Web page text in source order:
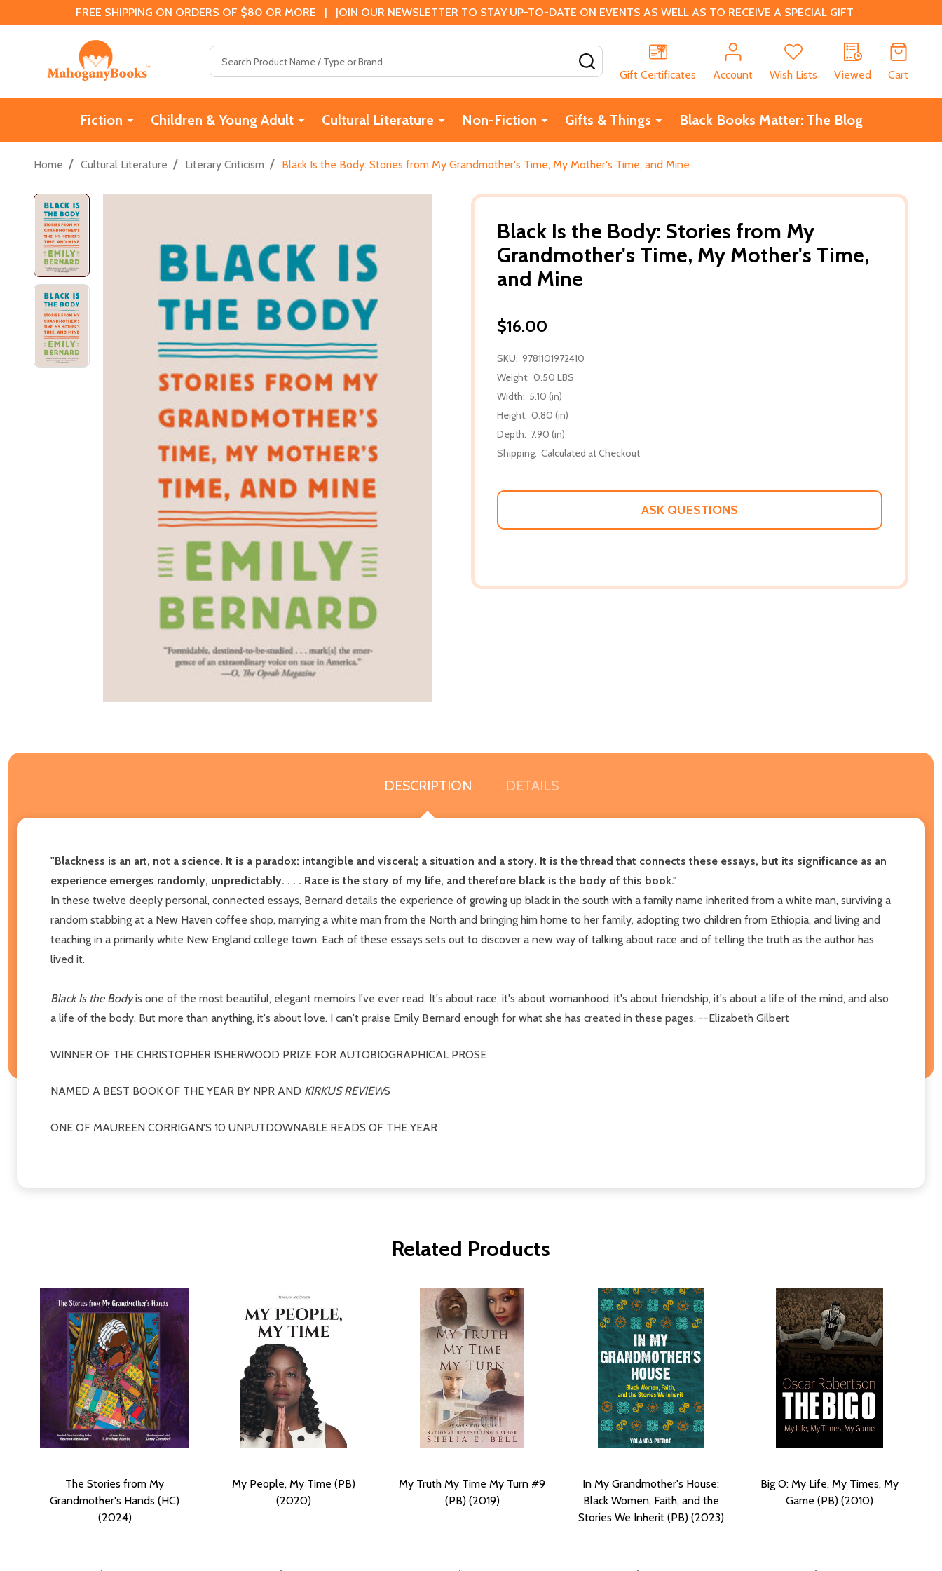
FREE SHIPPING ON ORDERS OF $80 OR MORE | JOIN OUR NEWSLETTER TO STAY UP-TO-DATE ON EVENTS AS WELL AS TO RECEIVE A SPECIAL GIFT
Gift Certificates
Account Wish Lists Viewed Cart
Fiction Children & Young Adult Cultural Literature Non-Fiction Gifts & Things Black Books Matter: The Blog
Home / Cultural Literature / Literary Criticism / Black Is the Body: Stories from My Grandmother's Time, My Mother's Time, and Mine
Black Is the Body: Stories from My
Grandmother's Time, My Mother's Time,
and Mine
$16.00
SKU: 9781101972410
Weight: 0.50 LBS
Width: 5.10 (in)
Height: 0.80 (in)
Depth: 7.90 (in)
Shipping: Calculated at Checkout
ASK QUESTIONS
DESCRIPTION DETAILS
"Blackness is an art, not a science. It is a paradox: intangible and visceral; a situation and a story. It is the thread that connects these essays, but its significance as an
experience emerges randomly, unpredictably. . . . Race is the story of my life, and therefore black is the body of this book."
In these twelve deeply personal, connected essays, Bernard details the experience of growing up black in the south with a family name inherited from a white man, surviving a
random stabbing at a New Haven coffee shop, marrying a white man from the North and bringing him home to her family, adopting two children from Ethiopia, and living and
teaching in a primarily white New England college town. Each of these essays sets out to discover a new way of talking about race and of telling the truth as the author has
lived it.
Black Is the Bodyis one of the most beautiful, elegant memoirs I've ever read. It's about race, it's about womanhood, it's about friendship, it's about a life of the mind, and also
a life of the body. But more than anything, it's about love. I can't praise Emily Bernard enough for what she has created in these pages. --Elizabeth Gilbert
WINNER OF THE CHRISTOPHER ISHERWOOD PRIZE FOR AUTOBIOGRAPHICAL PROSE
NAMED A BEST BOOK OF THE YEAR BY NPR AND KIRKUS REVIEWS
ONE OF MAUREEN CORRIGAN'S 10 UNPUTDOWNABLE READS OF THE YEAR
Related Products
The Stories from My
Grandmother's Hands (HC)
(2024)
My People, My Time (PB)
(2020)
My Truth My Time My Turn #9
(PB) (2019)
In My Grandmother's House:
Black Women, Faith, and the
Stories We Inherit (PB) (2023)
Big O: My Life, My Times, My
Game (PB) (2010)